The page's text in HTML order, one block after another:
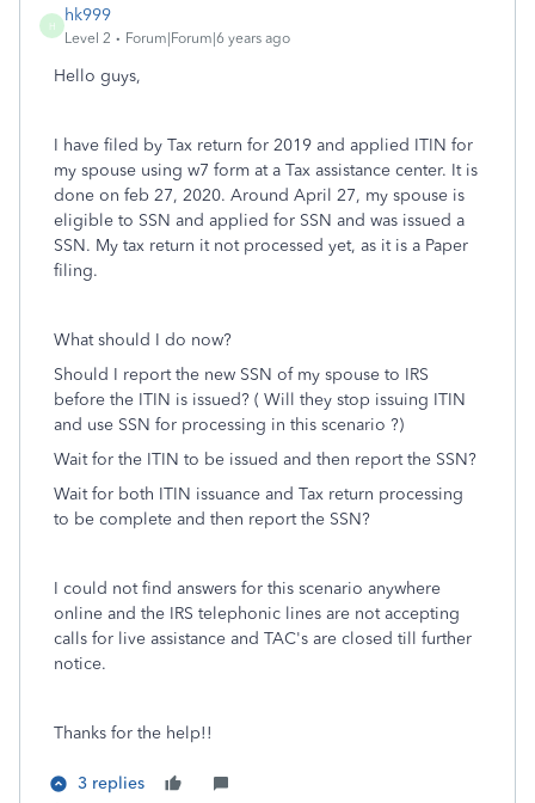
H
hk999
Level 2 Forum|Forum|6 years ago
Hello guys,
I have filed by Tax return for 2019 and applied ITIN for
my spouse using w7 form at a Tax assistance center. It is
done on feb 27, 2020. Around April 27, my spouse is
eligible to SSN and applied for SSN and was issued a
SSN. My tax return it not processed yet, as it is a Paper
filing.
What should I do now?
Should I report the new SSN of my spouse to IRS
before the ITIN is issued? ( Will they stop issuing ITIN
and use SSN for processing in this scenario ?)
Wait for the ITIN to be issued and then report the SSN?
Wait for both ITIN issuance and Tax return processing
to be complete and then report the SSN?
I could not find answers for this scenario anywhere
online and the IRS telephonic lines are not accepting
calls for live assistance and TAC's are closed till further
notice.
Thanks for the help!!
3 replies